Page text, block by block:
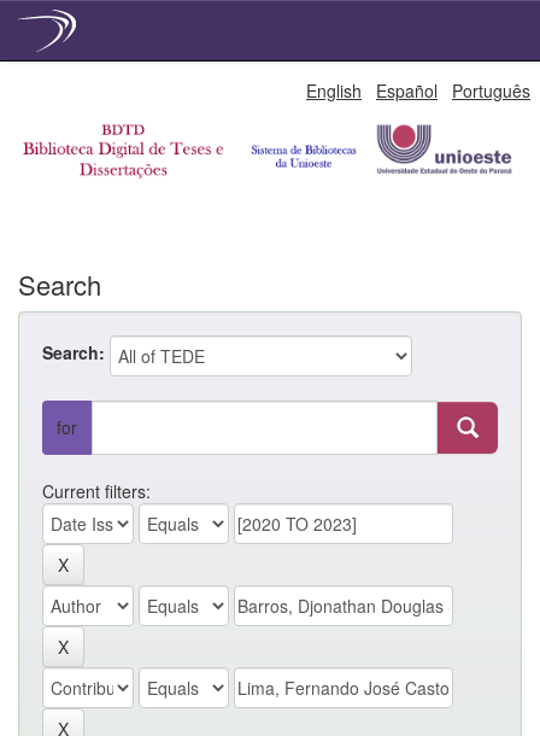
English Español Português
Search
Search:
for
Current filters: